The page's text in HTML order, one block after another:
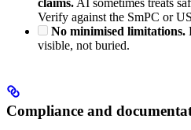
Verify against the SmPC or
No minimised limitations.
visible, not buried.
Compliance and